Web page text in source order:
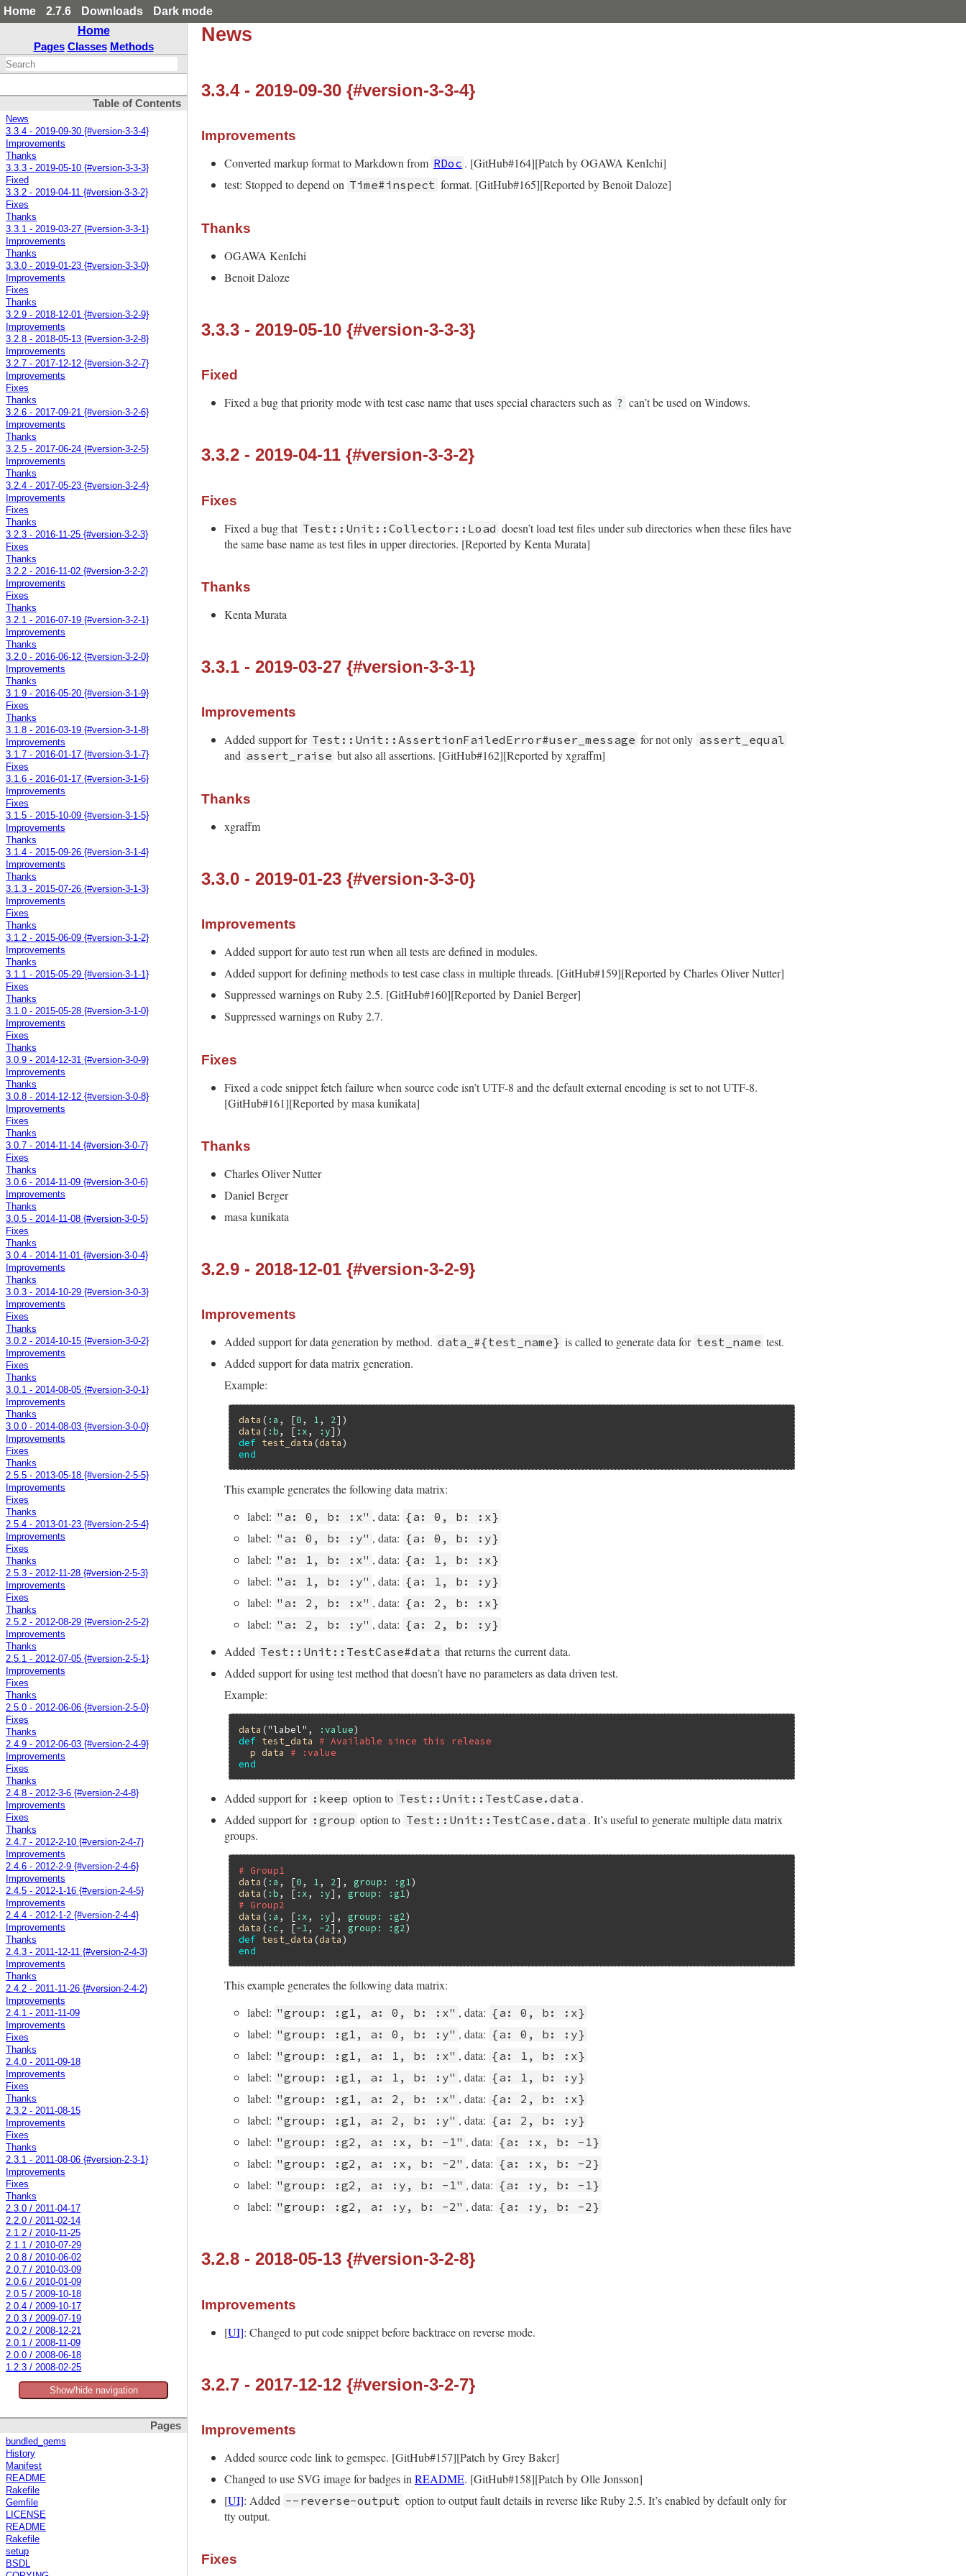
Home 2.7.6 Downloads
Dark mode
Home
Pages Classes Methods
Table of Contents
News
3.3.4 - 2019-09-30 {#version-3-3-4}
Improvements
Thanks
3.3.3 - 2019-05-10 {#version-3-3-3}
Fixed
3.3.2 - 2019-04-11 {#version-3-3-2}
Fixes
Thanks
3.3.1 - 2019-03-27 {#version-3-3-1}
Improvements
Thanks
3.3.0 - 2019-01-23 {#version-3-3-0}
Improvements
Fixes
Thanks
3.2.9 - 2018-12-01 {#version-3-2-9}
Improvements
3.2.8 - 2018-05-13 {#version-3-2-8}
Improvements
3.2.7 - 2017-12-12 {#version-3-2-7}
Improvements
Fixes
Thanks
3.2.6 - 2017-09-21 {#version-3-2-6}
Improvements
Thanks
3.2.5 - 2017-06-24 {#version-3-2-5}
Improvements
Thanks
3.2.4 - 2017-05-23 {#version-3-2-4}
Improvements
Fixes
Thanks
3.2.3 - 2016-11-25 {#version-3-2-3}
Fixes
Thanks
3.2.2 - 2016-11-02 {#version-3-2-2}
Improvements
Fixes
Thanks
3.2.1 - 2016-07-19 {#version-3-2-1}
Improvements
Thanks
3.2.0 - 2016-06-12 {#version-3-2-0}
Improvements
Thanks
3.1.9 - 2016-05-20 {#version-3-1-9}
Fixes
Thanks
3.1.8 - 2016-03-19 {#version-3-1-8}
Improvements
3.1.7 - 2016-01-17 {#version-3-1-7}
Fixes
3.1.6 - 2016-01-17 {#version-3-1-6}
Improvements
Fixes
3.1.5 - 2015-10-09 {#version-3-1-5}
Improvements
Thanks
3.1.4 - 2015-09-26 {#version-3-1-4}
Improvements
Thanks
3.1.3 - 2015-07-26 {#version-3-1-3}
Improvements
Fixes
Thanks
3.1.2 - 2015-06-09 {#version-3-1-2}
Improvements
Thanks
3.1.1 - 2015-05-29 {#version-3-1-1}
Fixes
Thanks
3.1.0 - 2015-05-28 {#version-3-1-0}
Improvements
Fixes
Thanks
3.0.9 - 2014-12-31 {#version-3-0-9}
Improvements
Thanks
3.0.8 - 2014-12-12 {#version-3-0-8}
Improvements
Fixes
Thanks
3.0.7 - 2014-11-14 {#version-3-0-7}
Fixes
Thanks
3.0.6 - 2014-11-09 {#version-3-0-6}
Improvements
Thanks
3.0.5 - 2014-11-08 {#version-3-0-5}
Fixes
Thanks
3.0.4 - 2014-11-01 {#version-3-0-4}
Improvements
Thanks
3.0.3 - 2014-10-29 {#version-3-0-3}
Improvements
Fixes
Thanks
3.0.2 - 2014-10-15 {#version-3-0-2}
Improvements
Fixes
Thanks
3.0.1 - 2014-08-05 {#version-3-0-1}
Improvements
Thanks
3.0.0 - 2014-08-03 {#version-3-0-0}
Improvements
Fixes
Thanks
2.5.5 - 2013-05-18 {#version-2-5-5}
Improvements
Fixes
Thanks
2.5.4 - 2013-01-23 {#version-2-5-4}
Improvements
Fixes
Thanks
2.5.3 - 2012-11-28 {#version-2-5-3}
Improvements
Fixes
Thanks
2.5.2 - 2012-08-29 {#version-2-5-2}
Improvements
Thanks
2.5.1 - 2012-07-05 {#version-2-5-1}
Improvements
Fixes
Thanks
2.5.0 - 2012-06-06 {#version-2-5-0}
Fixes
Thanks
2.4.9 - 2012-06-03 {#version-2-4-9}
Improvements
Fixes
Thanks
2.4.8 - 2012-3-6 {#version-2-4-8}
Improvements
Fixes
Thanks
2.4.7 - 2012-2-10 {#version-2-4-7}
Improvements
2.4.6 - 2012-2-9 {#version-2-4-6}
Improvements
2.4.5 - 2012-1-16 {#version-2-4-5}
Improvements
2.4.4 - 2012-1-2 {#version-2-4-4}
Improvements
Thanks
2.4.3 - 2011-12-11 {#version-2-4-3}
Improvements
Thanks
2.4.2 - 2011-11-26 {#version-2-4-2}
Improvements
2.4.1 - 2011-11-09
Improvements
Fixes
Thanks
2.4.0 - 2011-09-18
Improvements
Fixes
Thanks
2.3.2 - 2011-08-15
Improvements
Fixes
Thanks
2.3.1 - 2011-08-06 {#version-2-3-1}
Improvements
Fixes
Thanks
2.3.0 / 2011-04-17
2.2.0 / 2011-02-14
2.1.2 / 2010-11-25
2.1.1 / 2010-07-29
2.0.8 / 2010-06-02
2.0.7 / 2010-03-09
2.0.6 / 2010-01-09
2.0.5 / 2009-10-18
2.0.4 / 2009-10-17
2.0.3 / 2009-07-19
2.0.2 / 2008-12-21
2.0.1 / 2008-11-09
2.0.0 / 2008-06-18
1.2.3 / 2008-02-25
Show/hide navigation
Pages
bundled_gems
History
Manifest
README
Rakefile
Gemfile
LICENSE
README
Rakefile
setup
BSDL
News
3.3.4 - 2019-09-30 {#version-3-3-4}
Improvements
Converted markup format to Markdown from RDoc . [GitHub#164][Patch by OGAWA KenIchi]
test: Stopped to depend on Time#inspect format. [GitHub#165][Reported by Benoit Daloze]
Thanks
OGAWA KenIchi
Benoit Daloze
3.3.3 - 2019-05-10 {#version-3-3-3}
Fixed
Fixed a bug that priority mode with test case name that uses special characters such as ? can’t be used on Windows.
3.3.2 - 2019-04-11 {#version-3-3-2}
Fixes
Fixed a bug that Test::Unit::Collector::Load doesn’t load test files under sub directories when these files have
the same base name as test files in upper directories. [Reported by Kenta Murata]
Thanks
Kenta Murata
3.3.1 - 2019-03-27 {#version-3-3-1}
Improvements
Added support for Test::Unit::AssertionFailedError#user_message for not only assert_equal
and assert_raise but also all assertions. [GitHub#162][Reported by xgraffm]
Thanks
xgraffm
3.3.0 - 2019-01-23 {#version-3-3-0}
Improvements
Added support for auto test run when all tests are defined in modules.
Added support for defining methods to test case class in multiple threads. [GitHub#159][Reported by Charles Oliver Nutter]
Suppressed warnings on Ruby 2.5. [GitHub#160][Reported by Daniel Berger]
Suppressed warnings on Ruby 2.7.
Fixes
Fixed a code snippet fetch failure when source code isn’t UTF-8 and the default external encoding is set to not UTF-8.
[GitHub#161][Reported by masa kunikata]
Thanks
Charles Oliver Nutter
Daniel Berger
masa kunikata
3.2.9 - 2018-12-01 {#version-3-2-9}
Improvements
Added support for data generation by method. data_#{test_name} is called to generate data for test_name test.
Added support for data matrix generation.
Example:
data ( :a , [0, 1, 2
data ( :b, [ :x, :y
def
test_data (data
end
This example generates the following data matrix:
label: "a: 0, b: :x" , data: {a: 0, b: :x}
label: "a: 0, b: :y" , data: {a: 0, b: :y}
label: "a: 1, b: :x" , data: {a: 1, b: :x}
label: "a: 1, b: :y" , data: {a: 1, b: :y}
label: "a: 2, b: :x" , data: {a: 2, b: :x}
label: "a: 2, b: :y" , data: {a: 2, b: :y}
Added Test::Unit::TestCase#data that returns the current data.
Added support for using test method that doesn’t have no parameters as data driven test.
Example:
data ("label" , :value
def
test_data
# Available since this release
p
data
# :value
end
Added support for :keep option to Test::Unit::TestCase.data .
Added support for :group option to Test::Unit::TestCase.data . It’s useful to generate multiple data matrix
groups.
# Group1
data ( :a , [0, 1 , 2], group: :g1
data ( :b, [ :x, :y], group: :g1
# Group2
data ( :a , [ :x, :y], group: :g2
data ( :c, [-1 , -2], group: :g2
def
test_data (data
end
This example generates the following data matrix:
label: "group: :g1, a: 0, b: :x" , data: {a: 0, b: :x}
label: "group: :g1, a: 0, b: :y" , data: {a: 0, b: :y}
label: "group: :g1, a: 1, b: :x" , data: {a: 1, b: :x}
label: "group: :g1, a: 1, b: :y" , data: {a: 1, b: :y}
label: "group: :g1, a: 2, b: :x" , data: {a: 2, b: :x}
label: "group: :g1, a: 2, b: :y" , data: {a: 2, b: :y}
label: "group: :g2, a: :x, b: -1" , data: {a: :x, b: -1}
label: "group: :g2, a: :x, b: -2" , data: {a: :x, b: -2}
label: "group: :g2, a: :y, b: -1" , data: {a: :y, b: -1}
label: "group: :g2, a: :y, b: -2" , data: {a: :y, b: -2}
3.2.8 - 2018-05-13 {#version-3-2-8}
Improvements
[UI]: Changed to put code snippet before backtrace on reverse mode.
3.2.7 - 2017-12-12 {#version-3-2-7}
Improvements
Added source code link to gemspec. [GitHub#157][Patch by Grey Baker]
Changed to use SVG image for badges in README. [GitHub#158][Patch by Olle Jonsson]
[UI]: Added --reverse-output option to output fault details in reverse like Ruby 2.5. It’s enabled by default only for
tty output.
Fixes